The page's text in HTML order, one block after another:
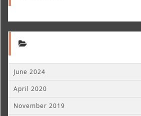
June 2024
April 2020
November 2019